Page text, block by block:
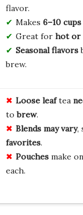
flavor.
Makes 6–10 cups
Great for hot or
Seasonal flavors
brew.
Loose leaftea
tobrew.
Blends may vary,
favorites.
Pouchesmake
each.